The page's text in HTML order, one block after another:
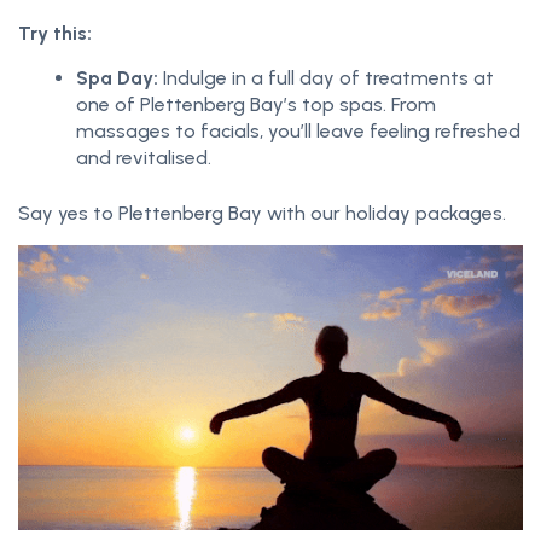
Try this:
Spa Day: Indulge in a full day of treatments at
one of Plettenberg Bay’s top spas. From
massages to facials, you’ll leave feeling refreshed
and revitalised.
Say yes to Plettenberg Bay with our holiday packages.